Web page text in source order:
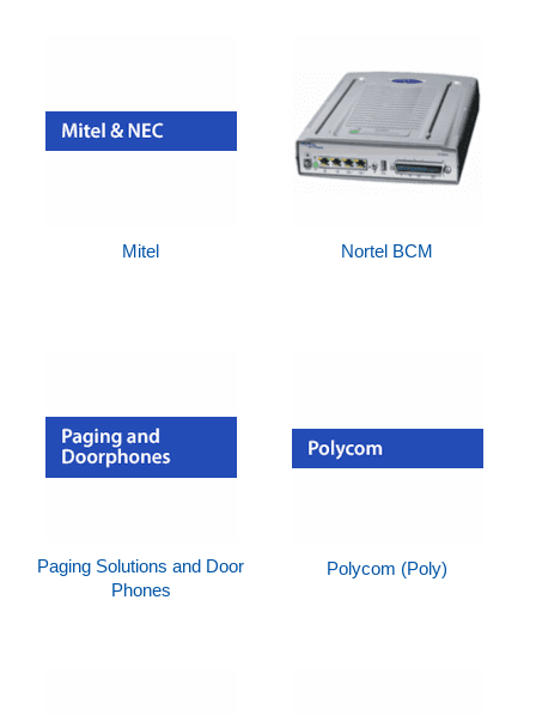
Mitel Nortel BCM
Paging Solutions and Door
Phones
Polycom (Poly)